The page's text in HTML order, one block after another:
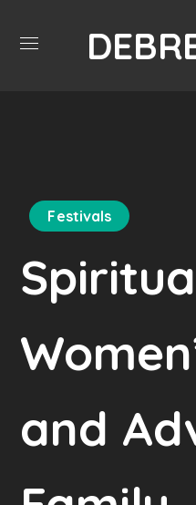
Festivals
and